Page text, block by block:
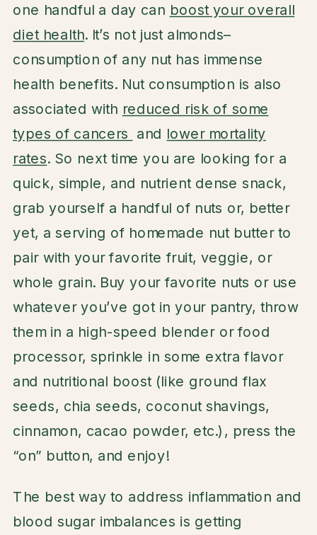
one handful a day can boost your overall
diet health. It’s not just almonds–
consumption of any nut has immense
health benefits. Nut consumption is also
associated with reduced risk of some
types of cancers and lower mortality
rates. So next time you are looking for a
quick, simple, and nutrient dense snack,
grab yourself a handful of nuts or, better
yet, a serving of homemade nut butter to
pair with your favorite fruit, veggie, or
whole grain. Buy your favorite nuts or use
whatever you’ve got in your pantry, throw
them in a high-speed blender or food
processor, sprinkle in some extra flavor
and nutritional boost (like ground flax
seeds, chia seeds, coconut shavings,
cinnamon, cacao powder, etc.), press the
“on” button, and enjoy!
The best way to address inflammation and
blood sugar imbalances is getting